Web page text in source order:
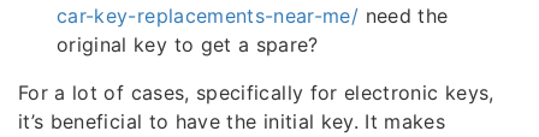
car-key-replacements-near-me/ need the
original key to get a spare?
For a lot of cases, specifically for electronic keys,
it’s beneficial to have the initial key. It makes